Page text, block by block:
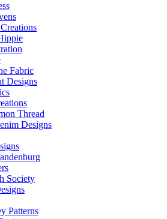
Fabric
Designs
Thread
Designs
Society
Patterns